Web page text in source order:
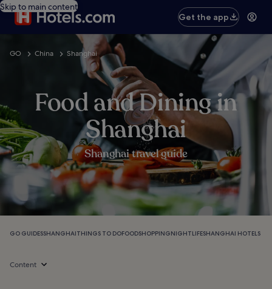
Skip to main content
Get the app
GO China Shanghai
Food and Dining in
Shanghai
Shanghai travel guide
GO GUIDESSHANGHAITHINGS TO DOFOODSHOPPINGNIGHTLIFESHANGHAI HOTELS
Content